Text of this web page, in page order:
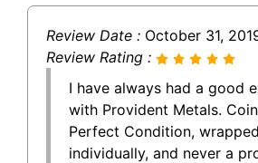
Review Date : October 31,
Review Rating :
I have always had a good
with Provident Metals.
Perfect Condition, wrapped
individually, and never a